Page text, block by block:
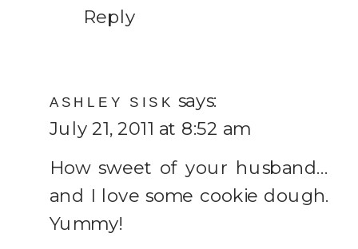
Reply
ASHLEY SISK says:
July 21, 2011 at 8:52 am
How sweet of your husband…
and I love some cookie dough.
Yummy!